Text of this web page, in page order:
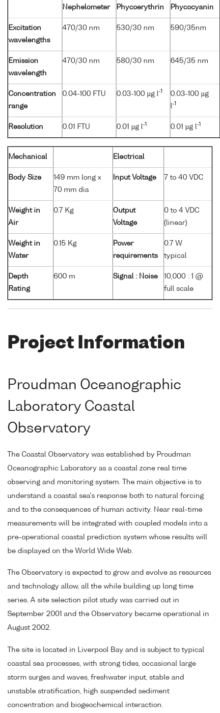
Nephelometer Phycoerythrin Phycocyanin
Excitation
wavelengths
470/30 nm 530/30 nm 590/35nm
Emission
wavelength
470/30 nm 580/30 nm 645/35 nm
Concentration
range
0.04-100 FTU 0.03-100 µg l -1
0.03-100 µg
-1
Resolution 0.01 FTU 0.01 µg l -1 0.01 µg l -1
Mechanical Electrical
Body Size
149 mm long x
70 mm dia
Input Voltage 7 to 40 VDC
Weight in
Air
0.7 Kg
Output
Voltage
0 to 4 VDC
(linear)
Weight in
Water
0.15 Kg
Power
requirements
0.7 W
typical
Depth
Rating
600 m Signal : Noise
10,000 : 1 @
full scale
Project Information
Proudman Oceanographic
Laboratory Coastal
Observatory
The Coastal Observatory was established by Proudman
Oceanographic Laboratory as a coastal zone real time
observing and monitoring system. The main objective is to
understand a coastal sea's response both to natural forcing
and to the consequences of human activity. Near real-time
measurements will be integrated with coupled models into a
pre-operational coastal prediction system whose results will
be displayed on the World Wide Web.
The Observatory is expected to grow and evolve as resources
and technology allow, all the while building up long time
series. A site selection pilot study was carried out in
September 2001 and the Observatory became operational in
August 2002.
The site is located in Liverpool Bay and is subject to typical
coastal sea processes, with strong tides, occasional large
storm surges and waves, freshwater input, stable and
unstable stratification, high suspended sediment
concentration and biogeochemical interaction.